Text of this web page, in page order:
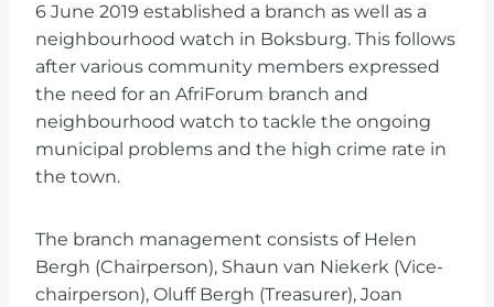
6 June 2019 established a branch as well as a
neighbourhood watch in Boksburg. This follows
after various community members expressed
the need for an AfriForum branch and
neighbourhood watch to tackle the ongoing
municipal problems and the high crime rate in
the town.
The branch management consists of Helen
Bergh (Chairperson), Shaun van Niekerk (Vice-
chairperson), Oluff Bergh (Treasurer), Joan